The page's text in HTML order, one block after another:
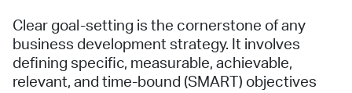
Clear goal-setting is the cornerstone of any
business development strategy. It involves
defining specific, measurable, achievable,
relevant, and time-bound (SMART) objectives